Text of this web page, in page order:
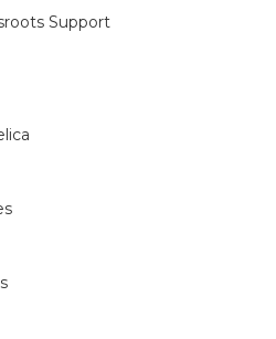
Support